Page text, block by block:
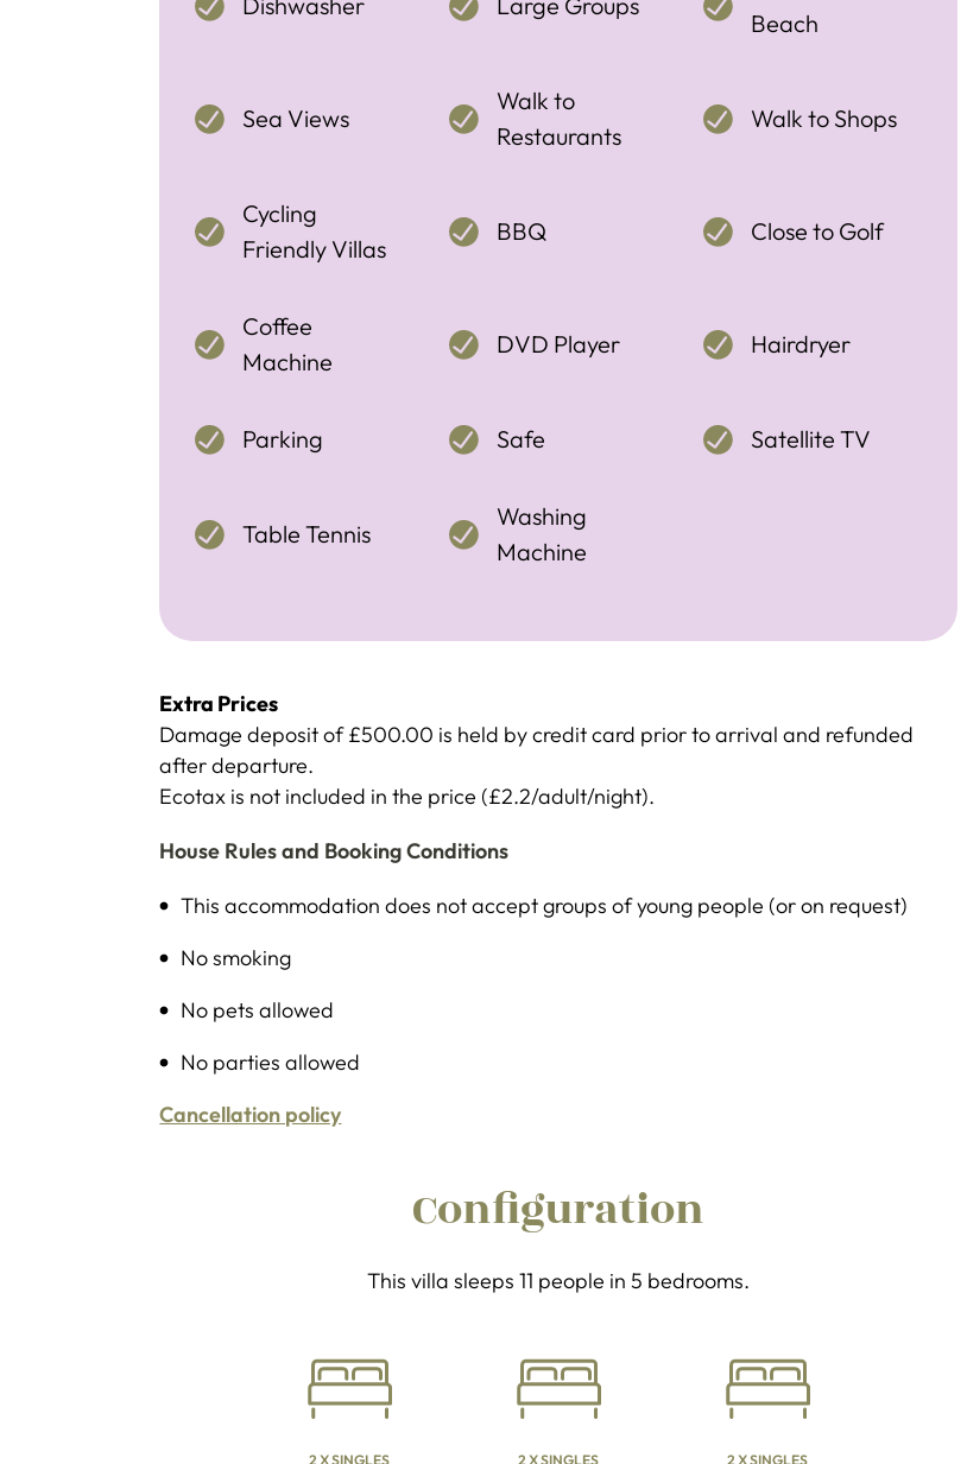
Beach
Sea Views
Walk to
Restaurants
Walk to Shops
Cycling
Friendly Villas
BBQ Close to Golf
Coffee
Machine
DVD Player Hairdryer
Parking Safe Satellite TV
Table Tennis
Washing
Machine
Extra Prices
Damage deposit of £500.00 is held by credit card prior to arrival and refunded
after departure.
Ecotax is not included in the price (£2.2/adult/night).
House Rules and Booking Conditions
This accommodation does not accept groups of young people (or on request)
No smoking
No pets allowed
No parties allowed
Cancellation policy
Configuration
This villa sleeps 11 people in 5 bedrooms.
2 X SINGLES 2 X SINGLES 2 X SINGLES